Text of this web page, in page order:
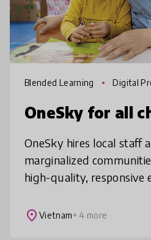
Blended Learning Digital
OneSky for all
OneSky hires local staff
marginalized
high-quality, responsive
children can thrive well
place Vietnam+ 4 more